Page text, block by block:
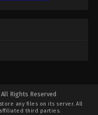
Rights Reserved
any files on its server. All
third parties.